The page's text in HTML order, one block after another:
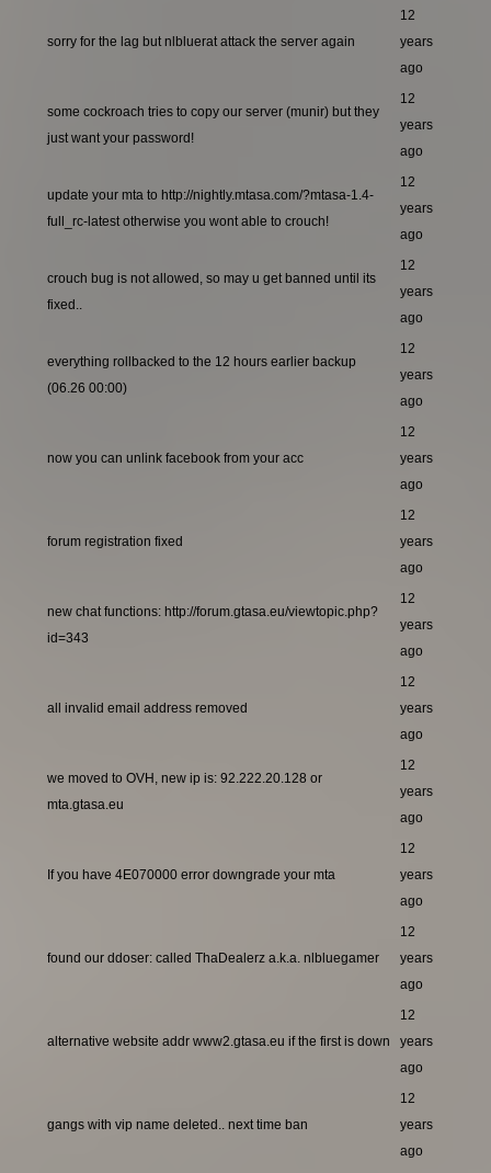
sorry for the lag but nlbluerat attack the server again
12
years
ago
some cockroach tries to copy our server (munir) but they
just want your password!
12
years
ago
update your mta to http://nightly.mtasa.com/?mtasa-1.4-
full_rc-latest otherwise you wont able to crouch!
12
years
ago
crouch bug is not allowed, so may u get banned until its
fixed..
12
years
ago
everything rollbacked to the 12 hours earlier backup
(06.26 00:00)
12
years
ago
now you can unlink facebook from your acc
12
years
ago
forum registration fixed
12
years
ago
new chat functions: http://forum.gtasa.eu/viewtopic.php?
id=343
12
years
ago
all invalid email address removed
12
years
ago
we moved to OVH, new ip is: 92.222.20.128 or
mta.gtasa.eu
12
years
ago
If you have 4E070000 error downgrade your mta
12
years
ago
found our ddoser: called ThaDealerz a.k.a. nlbluegamer
12
years
ago
alternative website addr www2.gtasa.eu if the first is down
12
years
ago
gangs with vip name deleted.. next time ban
12
years
ago